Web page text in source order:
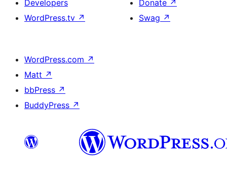
Developers
WordPress.tv ↗
Donate ↗
Swag ↗
WordPress.com ↗
Matt ↗
bbPress ↗
BuddyPress ↗